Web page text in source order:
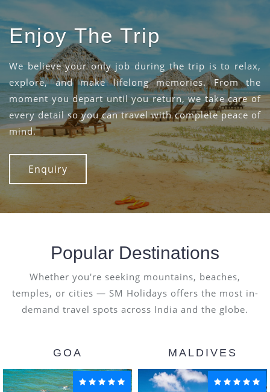
Enjoy The Trip
We believe your only job during the trip is to relax,
explore, and make lifelong memories. From the
moment you depart until you return, we take care of
every detail so you can travel with complete peace of
mind.
Enquiry
Popular Destinations
Whether you're seeking mountains, beaches,
temples, or cities — SM Holidays offers the most in-
demand travel spots across India and the globe.
GOA MALDIVES